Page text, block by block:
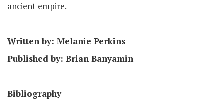
ancient empire.
Written by: Melanie Perkins
Published by: Brian Banyamin
Bibliography